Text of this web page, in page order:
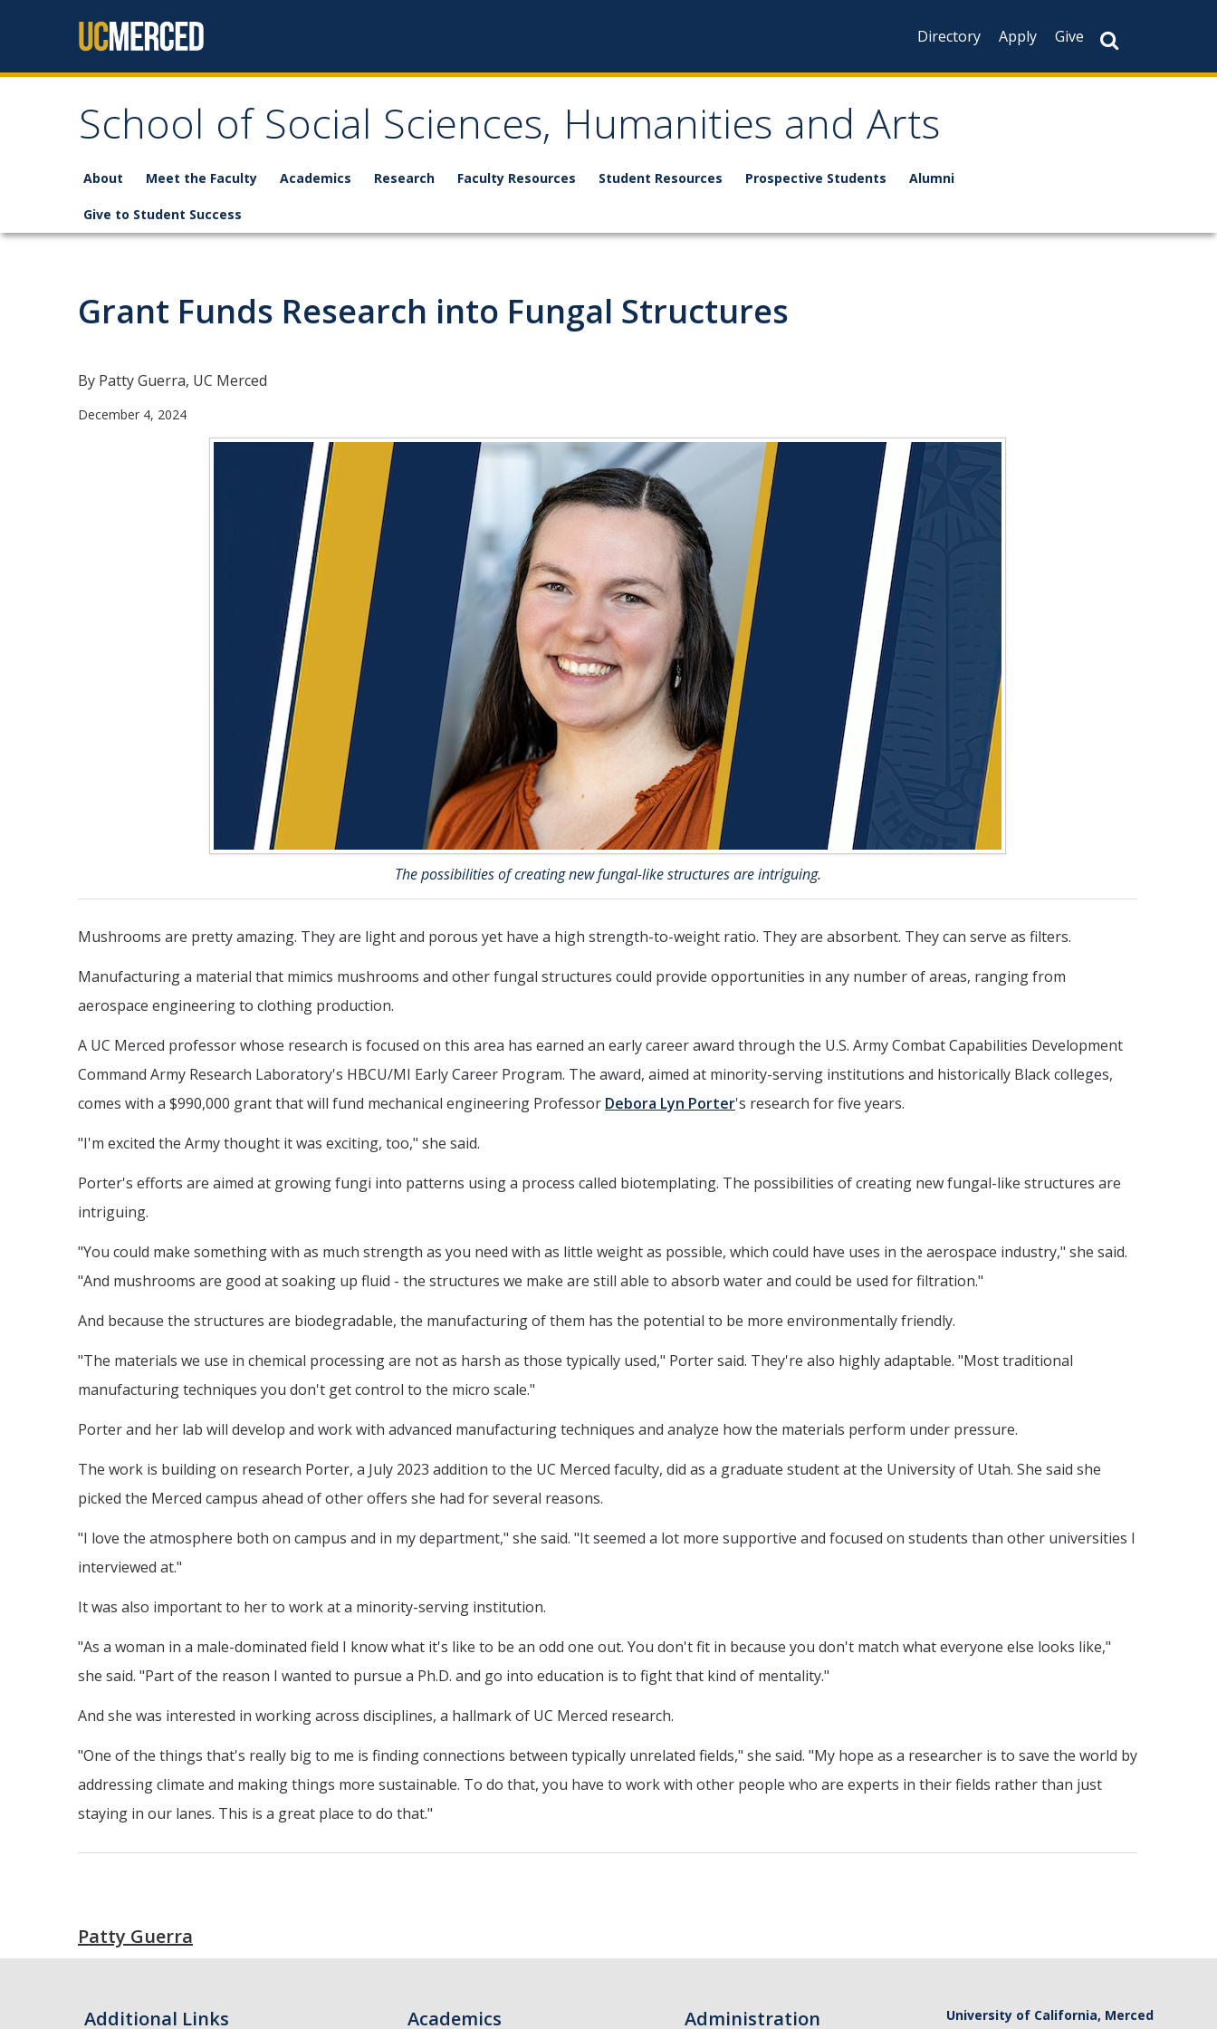
Directory
Apply Give
School of Social Sciences, Humanities and Arts
About Meet the Faculty Academics Research Faculty Resources Student Resources Prospective Students Alumni
Give to Student Success
Grant Funds Research into Fungal Structures
By Patty Guerra, UC Merced
December 4, 2024
The possibilities of creating new fungal-like structures are intriguing.
Mushrooms are pretty amazing. They are light and porous yet have a high strength-to-weight ratio. They are absorbent. They can serve as filters.
Manufacturing a material that mimics mushrooms and other fungal structures could provide opportunities in any number of areas, ranging from
aerospace engineering to clothing production.
A UC Merced professor whose research is focused on this area has earned an early career award through the U.S. Army Combat Capabilities Development
Command Army Research Laboratory's HBCU/MI Early Career Program. The award, aimed at minority-serving institutions and historically Black colleges,
comes with a $990,000 grant that will fund mechanical engineering Professor Debora Lyn Porter's research for five years.
"I'm excited the Army thought it was exciting, too," she said.
Porter's efforts are aimed at growing fungi into patterns using a process called biotemplating. The possibilities of creating new fungal-like structures are
intriguing.
"You could make something with as much strength as you need with as little weight as possible, which could have uses in the aerospace industry," she said.
"And mushrooms are good at soaking up fluid - the structures we make are still able to absorb water and could be used for filtration."
And because the structures are biodegradable, the manufacturing of them has the potential to be more environmentally friendly.
"The materials we use in chemical processing are not as harsh as those typically used," Porter said. They're also highly adaptable. "Most traditional
manufacturing techniques you don't get control to the micro scale."
Porter and her lab will develop and work with advanced manufacturing techniques and analyze how the materials perform under pressure.
The work is building on research Porter, a July 2023 addition to the UC Merced faculty, did as a graduate student at the University of Utah. She said she
picked the Merced campus ahead of other offers she had for several reasons.
"I love the atmosphere both on campus and in my department," she said. "It seemed a lot more supportive and focused on students than other universities I
interviewed at."
It was also important to her to work at a minority-serving institution.
"As a woman in a male-dominated field I know what it's like to be an odd one out. You don't fit in because you don't match what everyone else looks like,"
she said. "Part of the reason I wanted to pursue a Ph.D. and go into education is to fight that kind of mentality."
And she was interested in working across disciplines, a hallmark of UC Merced research.
"One of the things that's really big to me is finding connections between typically unrelated fields," she said. "My hope as a researcher is to save the world by
addressing climate and making things more sustainable. To do that, you have to work with other people who are experts in their fields rather than just
staying in our lanes. This is a great place to do that."
Patty Guerra
Additional Links Academics Administration
University of California, Merced